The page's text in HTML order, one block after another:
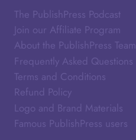
The PublishPress Podcast
Join our Affiliate Program
About the PublishPress Team
Frequently Asked Questions
Terms and Conditions
Refund Policy
Logo and Brand Materials
Famous PublishPress users